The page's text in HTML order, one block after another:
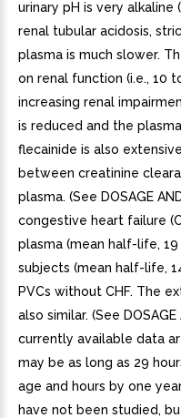
urinary pH is very alkaline
renal tubular acidosis,
plasma is much slower.
on renal function (i.e., 10
increasing renal
is reduced and the
flecainide is also
between creatinine
plasma. (See DOSAGE
congestive heart failure
plasma (mean half-life,
subjects (mean half-life,
PVCs without CHF. The
also similar. (See
currently available data
may be as long as 29
age and hours by one
have not been studied,